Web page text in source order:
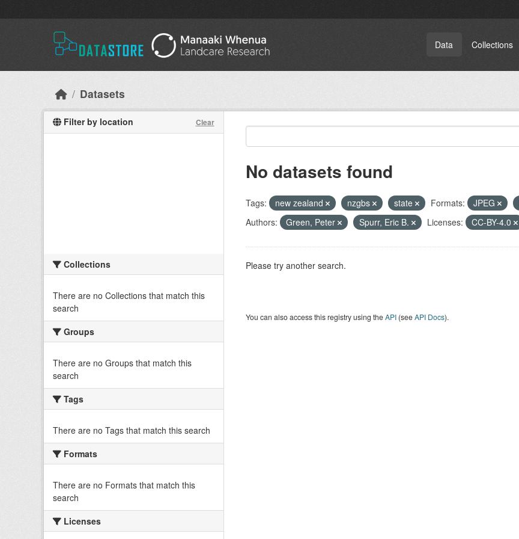
Data Collections
Datasets
Filter by location Clear
Collections
There are no Collections that match this
search
Groups
There are no Groups that match this
search
Tags
There are no Tags that match this search
Formats
There are no Formats that match this
search
Licenses
No datasets found
Tags: new zealand nzgbs state Formats: JPEG
Authors:
Green, Peter Spurr, Eric B. Licenses: CC-BY-4.0
Please try another search.
You can also access this registry using theAPI(seeAPI Docs).